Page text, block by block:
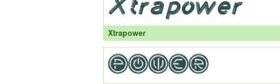
Xtrapower